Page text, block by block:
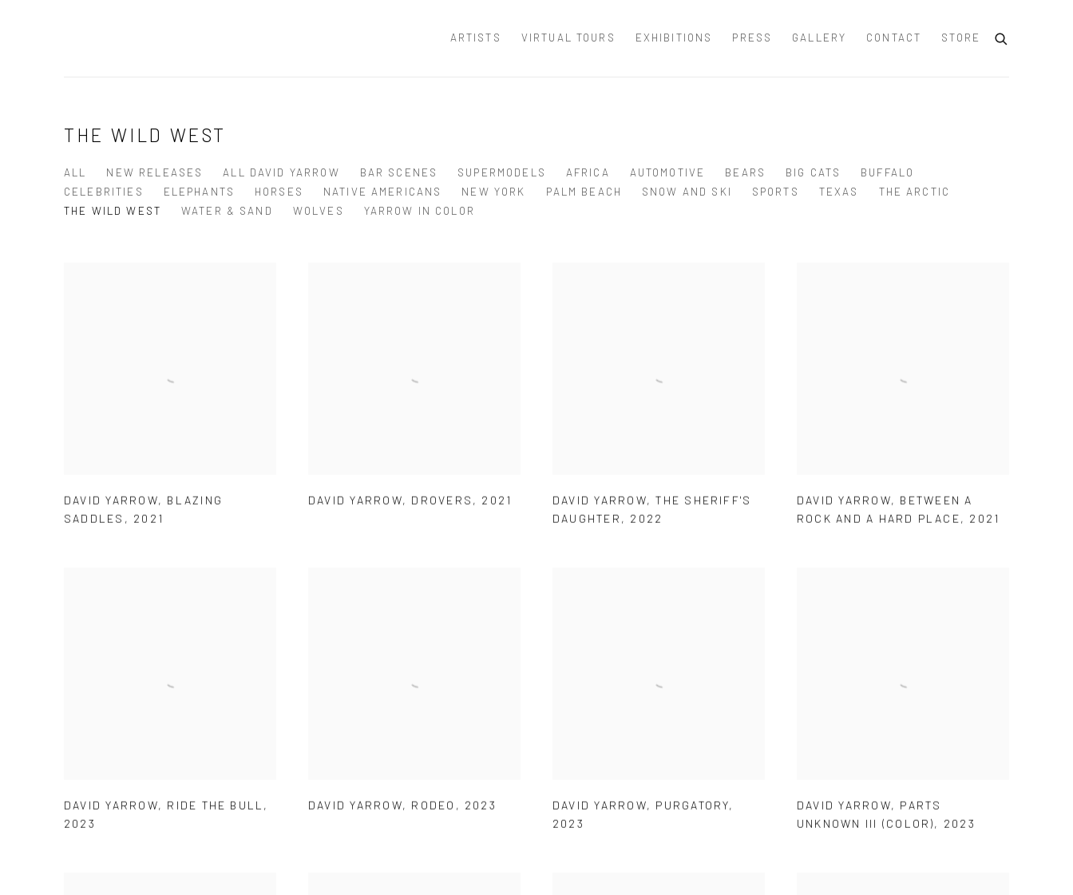
ARTISTS VIRTUAL TOURS EXHIBITIONS PRESS GALLERY CONTACT STORE
THE WILD WEST
ALL NEW RELEASES ALL DAVID YARROW BAR SCENES SUPERMODELS AFRICA AUTOMOTIVE BEARS BIG CATS
BUFFALO
CELEBRITIES
ELEPHANTS HORSES NATIVE AMERICANS NEW YORK PALM BEACH SNOW AND SKI SPORTS TEXAS
THE ARCTIC
THE WILD WEST
WATER & SAND WOLVES YARROW IN COLOR
DAVID YARROW, BLAZING
SADDLES , 2021
DAVID YARROW, DROVERS , 2021 DAVID YARROW,THE SHERIFF'S
DAUGHTER , 2022
DAVID YARROW, BETWEEN A
ROCK AND A HARD PLACE, 2021
DAVID YARROW, RIDE THE BULL ,
2023
DAVID YARROW, RODEO , 2023 DAVID YARROW, PURGATORY,
2023
DAVID YARROW, PARTS
UNKNOWN III (COLOR), 2023